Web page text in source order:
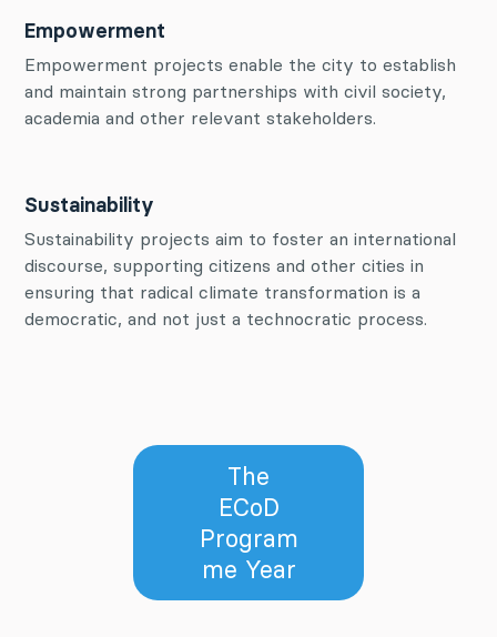
Empowerment
Empowerment projects enable the city to establish
and maintain strong partnerships with civil society,
academia and other relevant stakeholders.
Sustainability
Sustainability projects aim to foster an international
discourse, supporting citizens and other cities in
ensuring that radical climate transformation is a
democratic, and not just a technocratic process.
The
ECoD
Program
me Year